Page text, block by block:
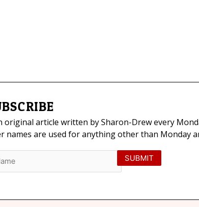
original article written by Sharon-Drew every
names are used for anything other than Monday